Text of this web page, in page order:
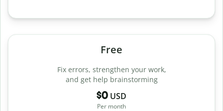
Free
Fix errors, strengthen your work,
and get help brainstorming
$0 USD
Per month